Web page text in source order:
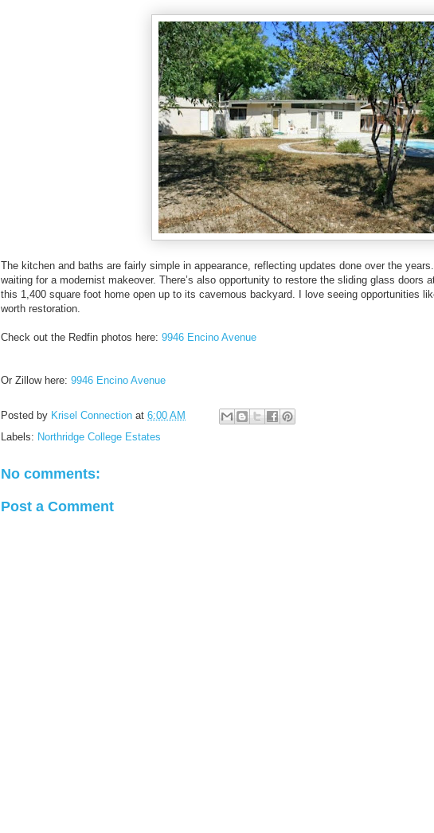
The kitchen and baths are fairly simple in appearance, reflecting updates done over the
waiting for a modernist makeover. There’s also opportunity to restore the sliding glass doors
this 1,400 square foot home open up to its cavernous backyard. I love seeing opportunities
worth restoration.
Check out the Redfin photos here: 9946 Encino Avenue
Or Zillow here: 9946 Encino Avenue
Posted by Krisel Connection at 6:00 AM
Labels: Northridge College Estates
No comments:
Post a Comment